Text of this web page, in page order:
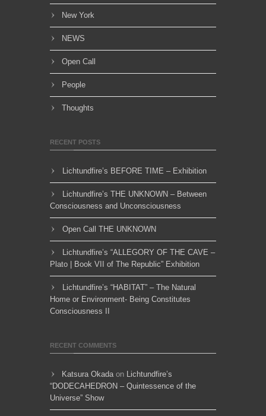
New York
NEWS
Open Call
People
Thoughts
RECENT POSTS
Lichtundfire’s BEFORE TIME – Exhibition
Lichtundfire’s THE UNKNOWN – Between
Consciousness and Unconsciousness
Open Call THE UNKNOWN
Lichtundfire’s “ALLEGORY OF THE CAVE –
Plato | Book VII of The Republic” Exhibition
Lichtundfire’s “HABITAT” – The Natural
Home or Environment- Being Constitutes
Consciousness II
RECENT COMMENTS
Katsura Okadaon Lichtundfire’s
“DODECAHEDRON – Quintessence of the
Universe” Show